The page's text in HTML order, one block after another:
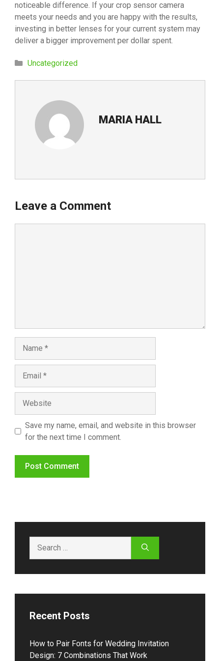
noticeable difference. If your crop sensor camera
meets your needs and you are happy with the results,
investing in better lenses for your current system may
deliver a bigger improvement per dollar spent.
Categories
Uncategorized
MARIA HALL
Leave a Comment
Save my name, email, and website in this browser
for the next time I comment.
for:
Recent Posts
How to Pair Fonts for Wedding Invitation
Design: 7 Combinations That Work